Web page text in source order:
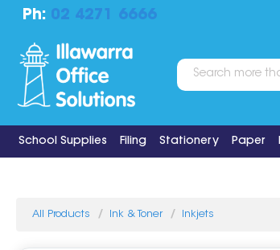
Ph: 02 4271 6666
School Supplies Filing Stationery Paper
All Products Ink & Toner Inkjets